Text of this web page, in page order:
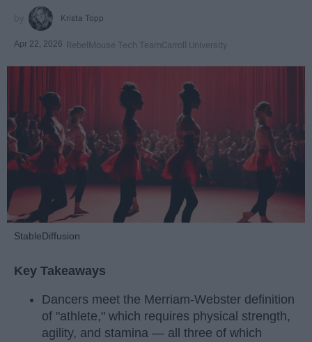
Krista Topp
Apr 22, 2026 RebelMouse Tech TeamCarroll University
StableDiffusion
Key Takeaways
Dancers meet the Merriam-Webster definition
of "athlete," which requires physical strength,
agility, and stamina — all three of which